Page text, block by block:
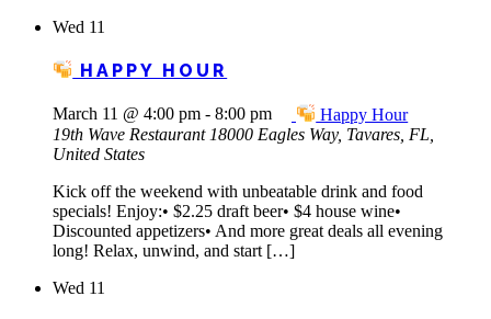
Wed 11
HAPPY HOUR
March 11 @ 4:00 pm - 8:00 pm
Happy Hour
19th Wave Restaurant 18000 Eagles Way, Tavares, FL,
United States
Kick off the weekend with unbeatable drink and food
specials! Enjoy:• $2.25 draft beer• $4 house wine•
Discounted appetizers• And more great deals all evening
long! Relax, unwind, and start […]
Wed 11